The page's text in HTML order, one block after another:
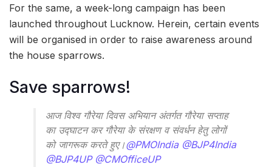
For the same, a week-long campaign has been
launched throughout Lucknow. Herein, certain events
will be organised in order to raise awareness around
the house sparrows.
Save sparrows!
आज विश्व गौरेया दिवस अभियान अंतर्गत गौरेया सप्ताह
का उद्घाटन कर गौरेया के संरक्षण व संवर्धन हेतु लोगों
को जागरूक करते हुए।@PMOIndia @BJP4India
@BJP4UP @CMOfficeUP